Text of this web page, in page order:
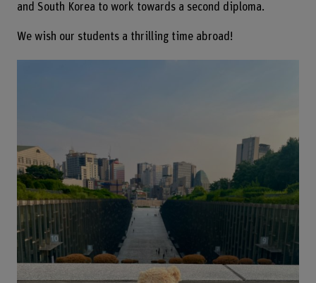
and South Korea to work towards a second diploma.
We wish our students a thrilling time abroad!